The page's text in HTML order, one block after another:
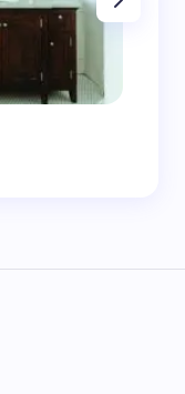
May 16,
2025